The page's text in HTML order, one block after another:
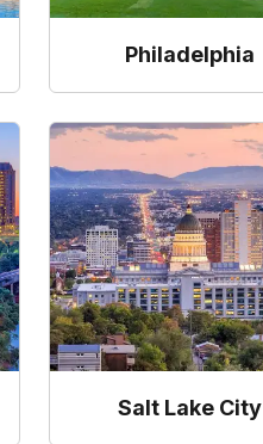
Philadelphia
Salt Lake City